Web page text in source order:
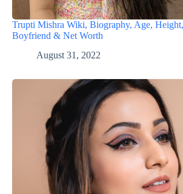
Trupti Mishra Wiki, Biography, Age,
Boyfriend & Net Worth
August 31, 2022